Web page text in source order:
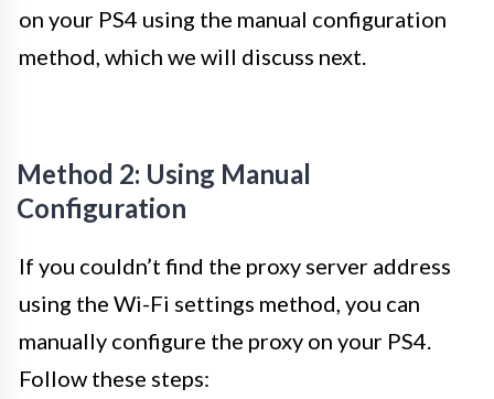
on your PS4 using the manual configuration
method, which we will discuss next.
Method 2: Using Manual
Configuration
If you couldn’t find the proxy server address
using the Wi-Fi settings method, you can
manually configure the proxy on your PS4.
Follow these steps: